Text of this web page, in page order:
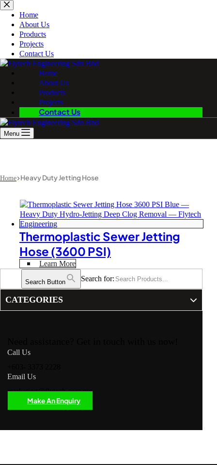
Skip
content
Home
About Us
Products
Projects
Contact Us
Home
About Us
Products
Projects
Contact Us
Menu
Home Heavy Duty Jetting Hose
Thermoplastic Sewer Jetting
Hose (3600 PSI)
Learn More
Search for:
Search Button
CATEGORIES
Call Us
Email Us
marketing@flytech.com.my
Make An Enquiry